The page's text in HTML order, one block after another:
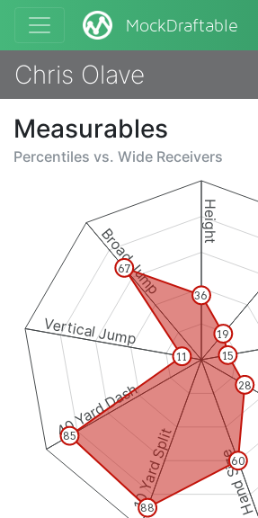
MockDraftable
Chris Olave
Measurables
Percentiles vs. Wide Receivers
Height
Hand Size
10 Yard Split
40 Yard Dash
Vertical Jump
Broad Jump 36
19
15
28
60
88
85
11
67